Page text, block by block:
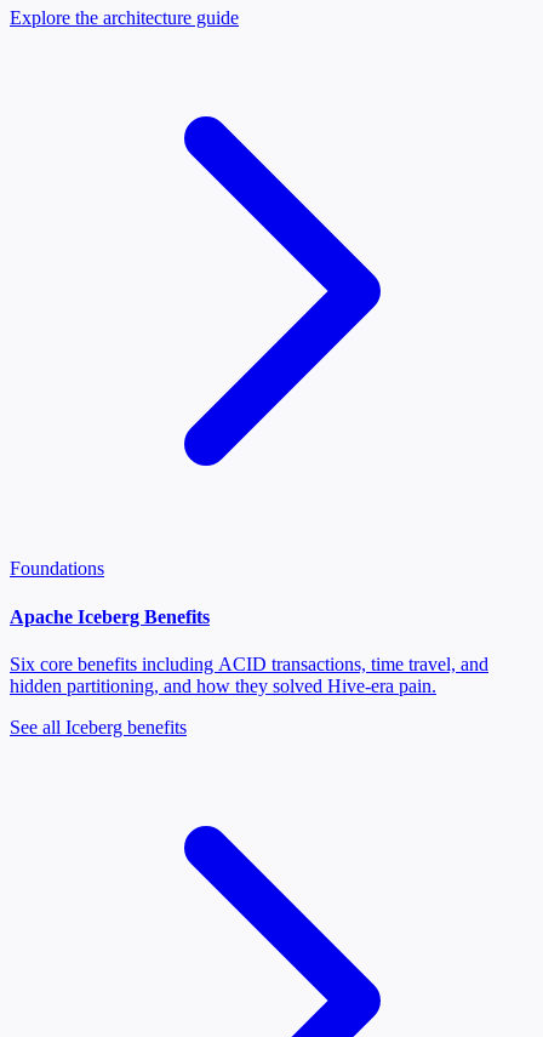
Explore the architecture guide
Foundations
Apache Iceberg Benefits
Six core benefits including ACID transactions, time travel, and
hidden partitioning, and how they solved Hive-era pain.
See all Iceberg benefits